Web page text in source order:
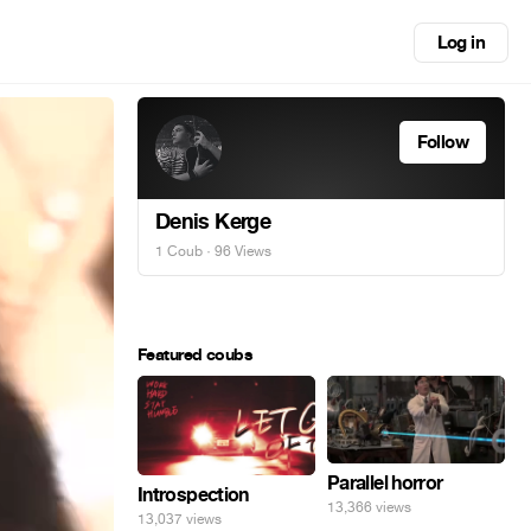
Log in
Follow
Denis Kerge
1 Coub · 96 Views
Featured coubs
Introspection
13,037 views
Parallel horror
13,366 views